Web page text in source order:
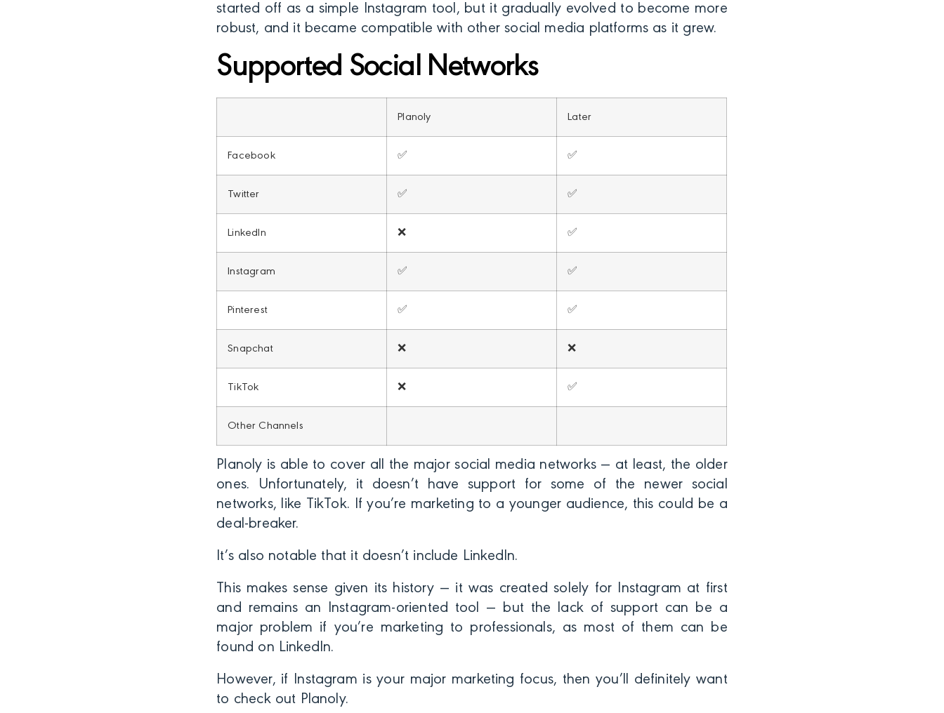
started off as a simple Instagram tool, but it gradually evolved to become more
robust, and it became compatible with other social media platforms as it grew.
Supported Social Networks
Planoly Later
Facebook ✅ ✅
Twitter ✅ ✅
LinkedIn ❌ ✅
Instagram ✅ ✅
Pinterest ✅ ✅
Snapchat ❌ ❌
TikTok ❌ ✅
Other Channels
Planoly is able to cover all the major social media networks — at least, the older
ones. Unfortunately, it doesn’t have support for some of the newer social
networks, like TikTok. If you’re marketing to a younger audience, this could be a
deal-breaker.
It’s also notable that it doesn’t include LinkedIn.
This makes sense given its history — it was created solely for Instagram at first
and remains an Instagram-oriented tool — but the lack of support can be a
major problem if you’re marketing to professionals, as most of them can be
found on LinkedIn.
However, if Instagram is your major marketing focus, then you’ll definitely want
to check out Planoly.